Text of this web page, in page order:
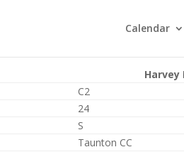
Calendar
C2
24
S
Taunton CC